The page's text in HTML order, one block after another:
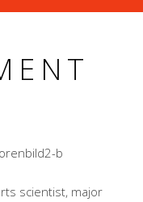
scientist, major